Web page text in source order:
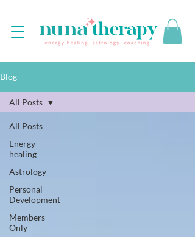
Blog
All Posts
Energy
healing
Astrology
Personal
Development
Members
Only
All Posts